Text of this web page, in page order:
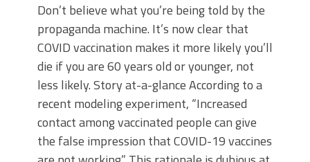
Don’t believe what you’re being told by the
propaganda machine. It’s now clear that
COVID vaccination makes it more likely you’ll
die if you are 60 years old or younger, not
less likely. Story at-a-glance According to a
recent modeling experiment, “Increased
contact among vaccinated people can give
the false impression that COVID-19 vaccines